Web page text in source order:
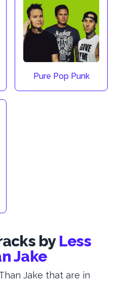
Pure Pop Punk
by Less
Jake
Jake that are in